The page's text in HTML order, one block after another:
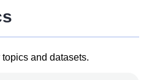
and datasets.